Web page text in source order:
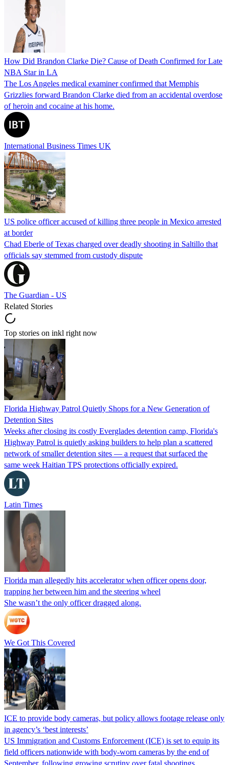
How Did Brandon Clarke Die? Cause of Death Confirmed for Late
NBA Star in LA
The Los Angeles medical examiner confirmed that Memphis
Grizzlies forward Brandon Clarke died from an accidental overdose
of heroin and cocaine at his home.
International Business Times UK
US police officer accused of killing three people in Mexico arrested
at border
Chad Eberle of Texas charged over deadly shooting in Saltillo that
officials say stemmed from custody dispute
The Guardian - US
Related Stories
Top stories on inkl right now
Florida Highway Patrol Quietly Shops for a New Generation of
Detention Sites
Weeks after closing its costly Everglades detention camp, Florida's
Highway Patrol is quietly asking builders to help plan a scattered
network of smaller detention sites — a request that surfaced the
same week Haitian TPS protections officially expired.
Latin Times
Florida man allegedly hits accelerator when officer opens door,
trapping her between him and the steering wheel
She wasn’t the only officer dragged along.
We Got This Covered
ICE to provide body cameras, but policy allows footage release only
in agency’s ‘best interests’
US Immigration and Customs Enforcement (ICE) is set to equip its
field officers nationwide with body-worn cameras by the end of